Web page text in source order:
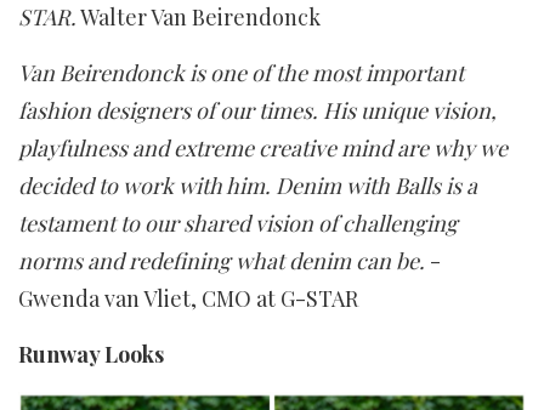
STAR.Walter Van Beirendonck
Van Beirendonck is one of the most important
fashion designers of our times. His unique vision,
playfulness and extreme creative mind are why we
decided to work with him. Denim with Balls is a
testament to our shared vision of challenging
norms and redefining what denim can be. -
Gwenda van Vliet, CMO at G-STAR
Runway Looks